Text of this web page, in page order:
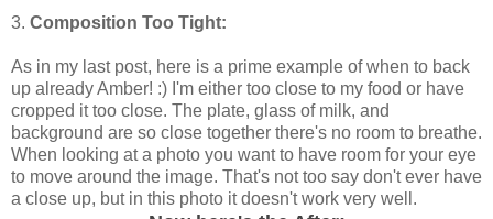
3. Composition Too Tight:
As in my last post, here is a prime example of when to back
up already Amber! :) I'm either too close to my food or have
cropped it too close. The plate, glass of milk, and
background are so close together there's no room to breathe.
When looking at a photo you want to have room for your eye
to move around the image. That's not too say don't ever have
a close up, but in this photo it doesn't work very well.